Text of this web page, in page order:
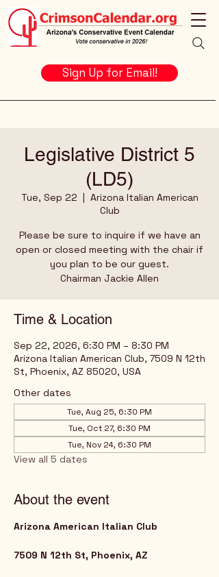
Sign Up for Email!
Legislative District 5
(LD5)
Tue, Sep 22
  |
Arizona Italian American
Club
Please be sure to inquire if we have an
open or closed meeting with the chair if
you plan to be our guest.
Chairman Jackie Allen
Time & Location
Sep 22, 2026, 6:30 PM – 8:30 PM
Arizona Italian American Club, 7509 N 12th
St, Phoenix, AZ 85020, USA
Other dates
Tue, Aug 25, 6:30 PM
Tue, Oct 27, 6:30 PM
Tue, Nov 24, 6:30 PM
View all 5 dates
About the event
Arizona American Italian Club
7509 N 12th St, Phoenix, AZ